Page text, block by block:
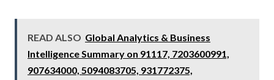
READ ALSO Global Analytics & Business
Intelligence Summary on 91117, 7203600991,
907634000, 5094083705, 931772375,